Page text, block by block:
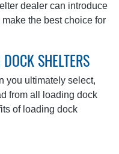
dealer can introduce
the best choice for
SHELTERS
you ultimately select,
from all loading dock
of loading dock